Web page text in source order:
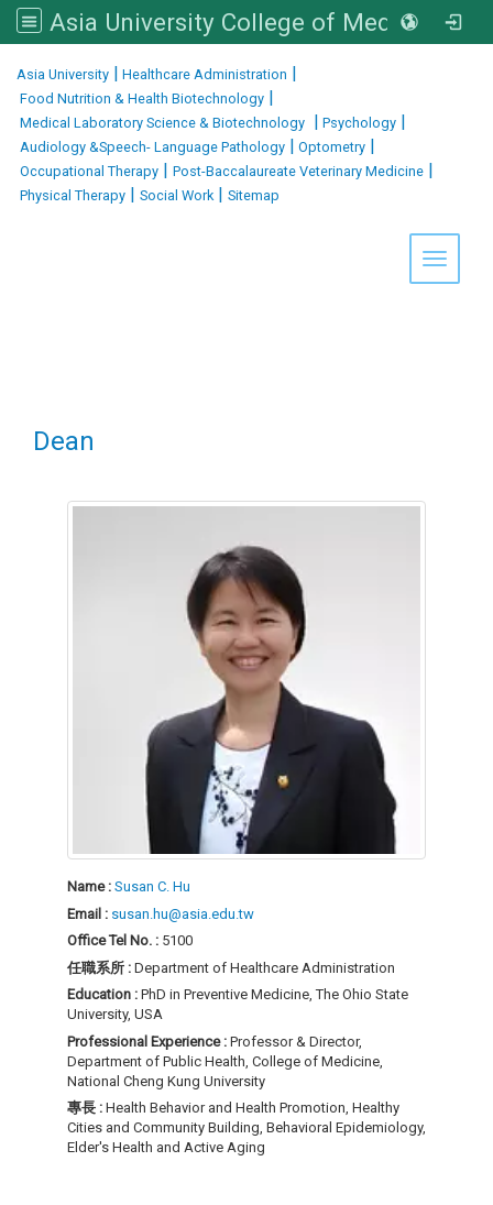
Asia University College of Medical and Health Sciences
Asia University | Healthcare Administration |
Food Nutrition & Health Biotechnology |
Medical Laboratory Science & Biotechnology | Psychology |
Audiology &Speech- Language Pathology | Optometry |
Occupational Therapy | Post-Baccalaureate Veterinary Medicine |
Physical Therapy | Social Work| Sitemap
Toggle
Dean
Name : Susan C. Hu
Email : susan.hu@asia.edu.tw
Office Tel No. : 5100
任職系所 : Department of Healthcare Administration
Education : PhD in Preventive Medicine, The Ohio State
University, USA
Professional Experience : Professor & Director,
Department of Public Health, College of Medicine,
National Cheng Kung University
專長 : Health Behavior and Health Promotion, Healthy
Cities and Community Building, Behavioral Epidemiology,
Elder's Health and Active Aging